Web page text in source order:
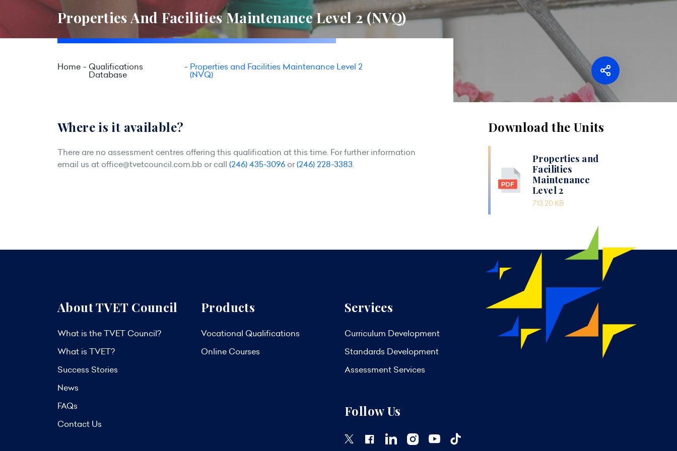
Properties And Facilities Maintenance Level 2 (NVQ)
Home Qualifications
Database
Properties and Facilities Maintenance Level 2
(NVQ)
Where is it available?
There are no assessment centres offering this qualification at this time. For further information
email us at office@tvetcouncil.com.bb or call (246) 435-3096 or(246) 228-3383.
Download the Units
Properties and
Facilities
Maintenance
Level 2
713.20 KB
About TVET Council
What is the TVET Council?
What is TVET?
Success Stories
News
FAQs
Contact Us
Products
Vocational Qualifications
Online Courses
Services
Curriculum Development
Standards Development
Assessment Services
Follow Us